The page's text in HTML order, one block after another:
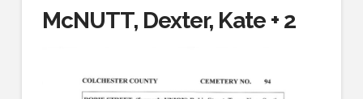
McNUTT, Dexter, Kate + 2